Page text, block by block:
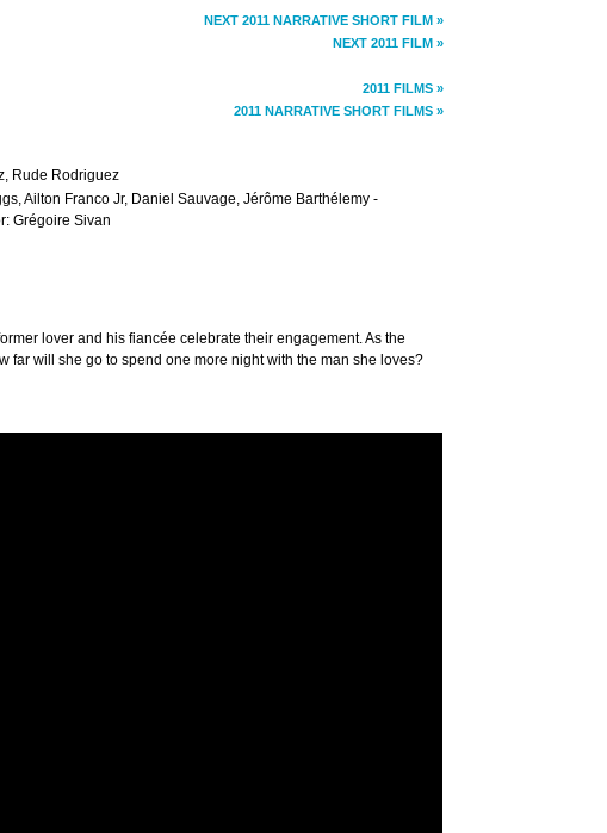
NEXT 2011 NARRATIVE SHORT FILM »
NEXT 2011 FILM »
2011 FILMS »
2011 NARRATIVE SHORT FILMS »
Rude Rodriguez
Ailton Franco Jr, Daniel Sauvage, Jérôme Barthélemy -
Grégoire Sivan
lover and his fiancée celebrate their engagement. As the
far will she go to spend one more night with the man she loves?